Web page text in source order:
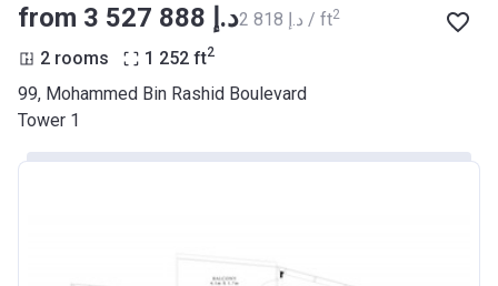
from ‍3 527 888 د.إ ‍2 818 د.إ / ft2
2 rooms 1 252 ft2
99, Mohammed Bin Rashid Boulevard
Tower 1